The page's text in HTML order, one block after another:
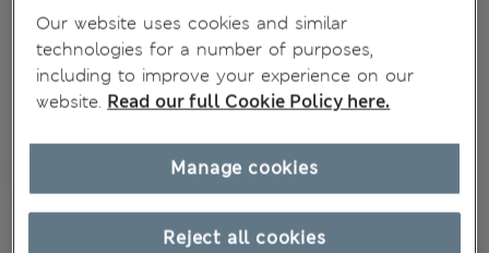
Our website uses cookies and similar
technologies for a number of purposes,
including to improve your experience on our
website. Read our full Cookie Policy here.
Reject all cookies
Manage cookies